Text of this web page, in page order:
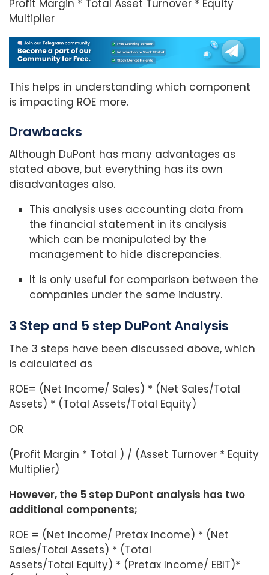
Profit Margin * Total Asset Turnover * Equity
Multiplier
This helps in understanding which component
is impacting ROE more.
Drawbacks
Although DuPont has many advantages as
stated above, but everything has its own
disadvantages also.
This analysis uses accounting data from
the financial statement in its analysis
which can be manipulated by the
management to hide discrepancies.
It is only useful for comparison between the
companies under the same industry.
3 Step and 5 step DuPont Analysis
The 3 steps have been discussed above, which
is calculated as
ROE= (Net Income/ Sales) * (Net Sales/Total
Assets) * (Total Assets/Total Equity)
OR
(Profit Margin * Total ) / (Asset Turnover * Equity
Multiplier)
However, the 5 step DuPont analysis has two
additional components;
ROE = (Net Income/ Pretax Income) * (Net
Sales/Total Assets) * (Total
Assets/Total Equity) * (Pretax Income/ EBIT)*